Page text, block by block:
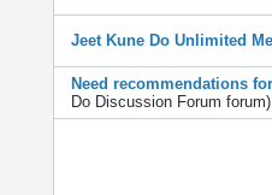
Jeet Kune Do Unlimited
Need recommendations
Do Discussion Forum forum)